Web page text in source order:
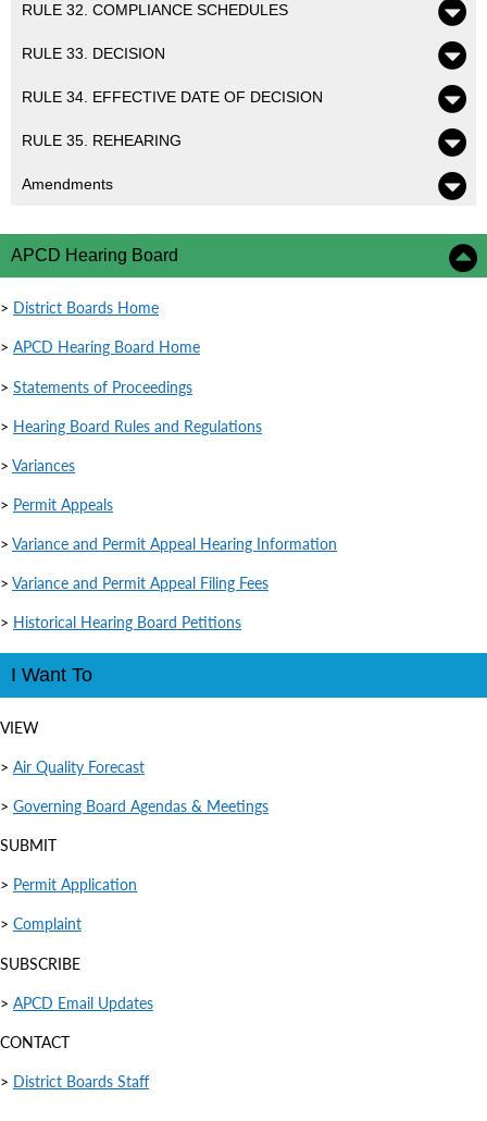
RULE 32. COMPLIANCE SCHEDULES
RULE 33. DECISION
RULE 34. EFFECTIVE DATE OF DECISION
RULE 35. REHEARING
Amendments
APCD Hearing Board
> District Boards Home
> APCD Hearing Board Home
> Statements of Proceedings
> Hearing Board Rules and Regulations
> Variances
> Permit Appeals
> Variance and Permit Appeal Hearing Information
> Variance and Permit Appeal Filing Fees
> Historical Hearing Board Petitions
I Want To
VIEW
> Air Quality Forecast
> Governing Board Agendas & Meetings
SUBMIT
> Permit Application
> Complaint
SUBSCRIBE
> APCD Email Updates
CONTACT
> District Boards Staff